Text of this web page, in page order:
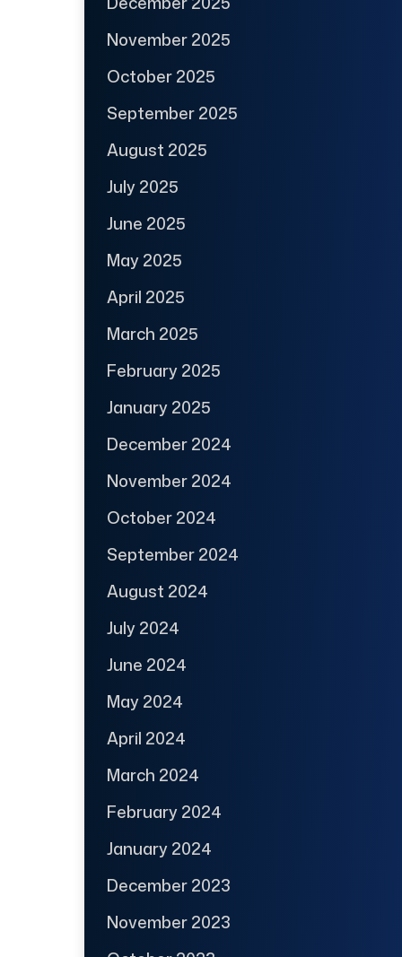
November 2025
October 2025
September 2025
August 2025
July 2025
June 2025
May 2025
April 2025
March 2025
February 2025
January 2025
December 2024
November 2024
October 2024
September 2024
August 2024
July 2024
June 2024
May 2024
April 2024
March 2024
February 2024
January 2024
December 2023
November 2023